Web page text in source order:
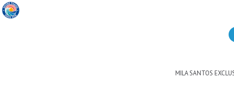
MILA SANTOS